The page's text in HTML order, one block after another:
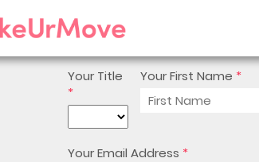
Your Title
*
Your First Name *
Your Email Address *